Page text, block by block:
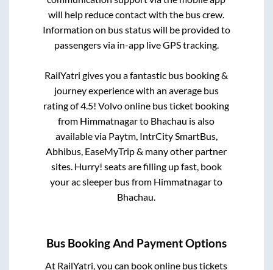
will help reduce contact with the bus crew.
Information on bus status will be provided to
passengers via in-app live GPS tracking.
RailYatri gives you a fantastic bus booking &
journey experience with an average bus
rating of 4.5! Volvo online bus ticket booking
from Himmatnagarto Bhachau is also
available via Paytm, IntrCity SmartBus,
Abhibus, EaseMyTrip & many other partner
sites. Hurry! seats are filling up fast, book
your ac sleeper bus from Himmatnagarto
Bhachau.
Bus Booking And Payment Options
At RailYatri, you can book online bus tickets